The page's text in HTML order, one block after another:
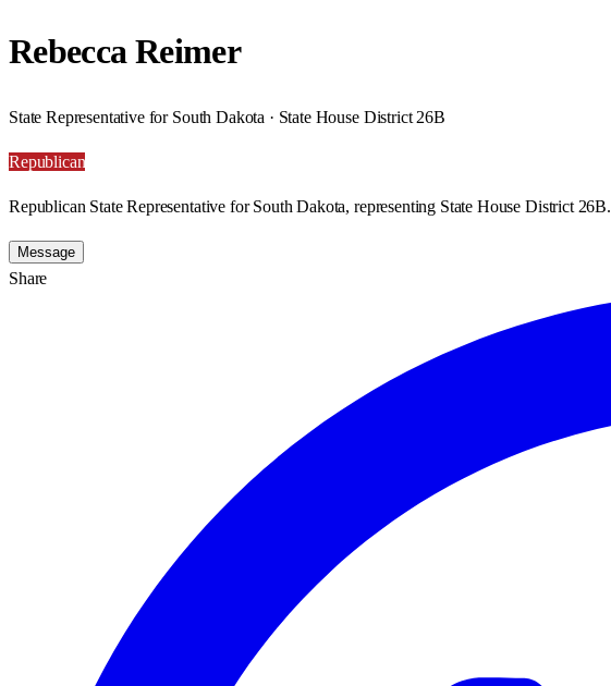
Rebecca Reimer
State Representative for South Dakota · State House District 26B
Republican
Republican State Representative for South Dakota, representing State House District 26B.
Message
Share